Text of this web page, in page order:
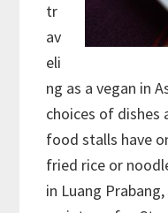
tr
av
eli
ng as a vegan in
choices of dishes
food stalls have
fried rice or
in Luang